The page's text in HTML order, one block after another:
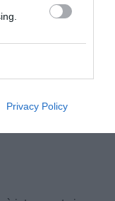
Privacy Policy